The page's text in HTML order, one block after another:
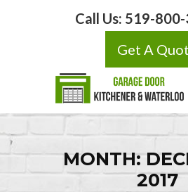
Call Us: 519-
Get A
MONTH:
2017